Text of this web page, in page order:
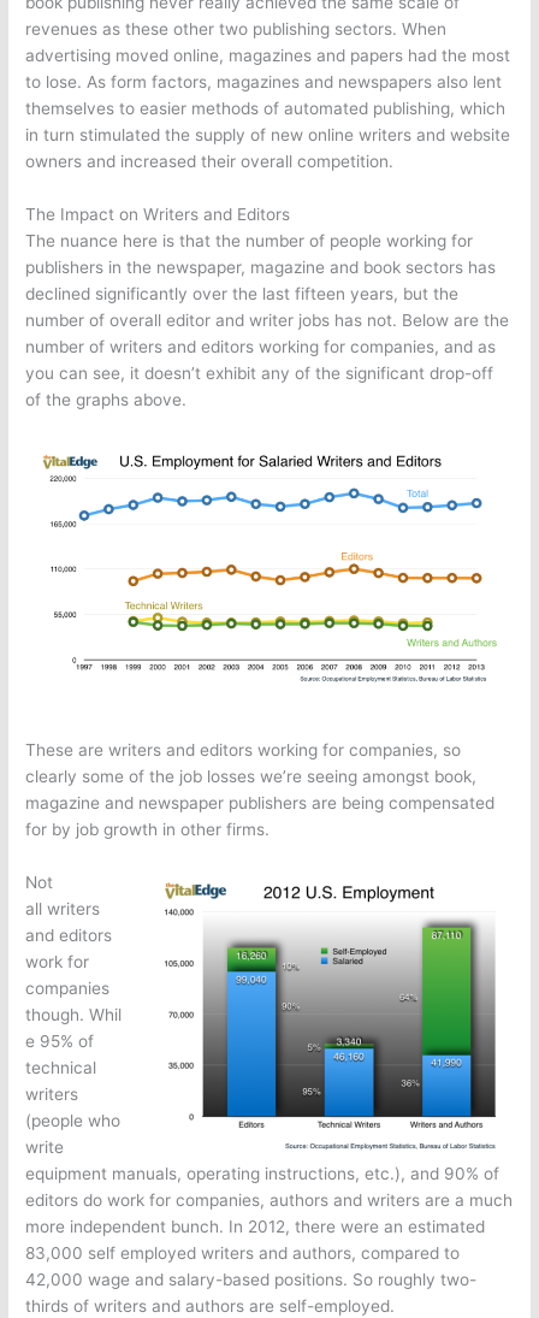
revenues as these other two publishing sectors. When
advertising moved online, magazines and papers had the most
to lose. As form factors, magazines and newspapers also lent
themselves to easier methods of automated publishing, which
in turn stimulated the supply of new online writers and website
owners and increased their overall competition.
The Impact on Writers and Editors
The nuance here is that the number of people working for
publishers in the newspaper, magazine and book sectors has
declined significantly over the last fifteen years, but the
number of overall editor and writer jobs has not. Below are the
number of writers and editors working for companies, and as
you can see, it doesn’t exhibit any of the significant drop-off
of the graphs above.
These are writers and editors working for companies, so
clearly some of the job losses we’re seeing amongst book,
magazine and newspaper publishers are being compensated
for by job growth in other firms.
Not
all writers
and editors
work for
companies
though. Whil
e 95% of
technical
writers
(people who
write
equipment manuals, operating instructions, etc.), and 90% of
editors do work for companies, authors and writers are a much
more independent bunch. In 2012, there were an estimated
83,000 self employed writers and authors, compared to
42,000 wage and salary-based positions. So roughly two-
thirds of writers and authors are self-employed.